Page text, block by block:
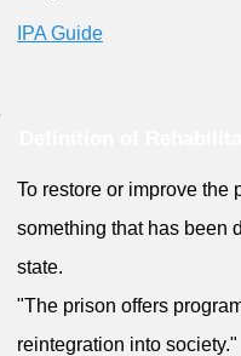
IPA Guide
To restore or improve the
something that has been
state.
"The prison offers
reintegration into society."